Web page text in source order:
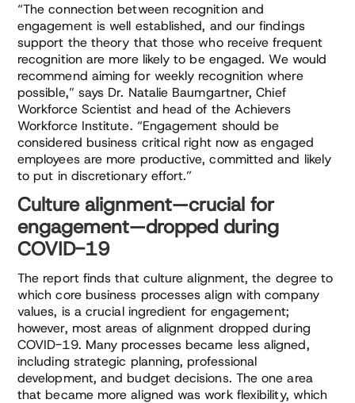
“The connection between recognition and
engagement is well established, and our findings
support the theory that those who receive frequent
recognition are more likely to be engaged. We would
recommend aiming for weekly recognition where
possible,” says Dr. Natalie Baumgartner, Chief
Workforce Scientist and head of the Achievers
Workforce Institute. “Engagement should be
considered business critical right now as engaged
employees are more productive, committed and likely
to put in discretionary effort.”
Culture alignment—crucial for
engagement—dropped during
COVID-19
The report finds that culture alignment, the degree to
which core business processes align with company
values, is a crucial ingredient for engagement;
however, most areas of alignment dropped during
COVID-19. Many processes became less aligned,
including strategic planning, professional
development, and budget decisions. The one area
that became more aligned was work flexibility, which